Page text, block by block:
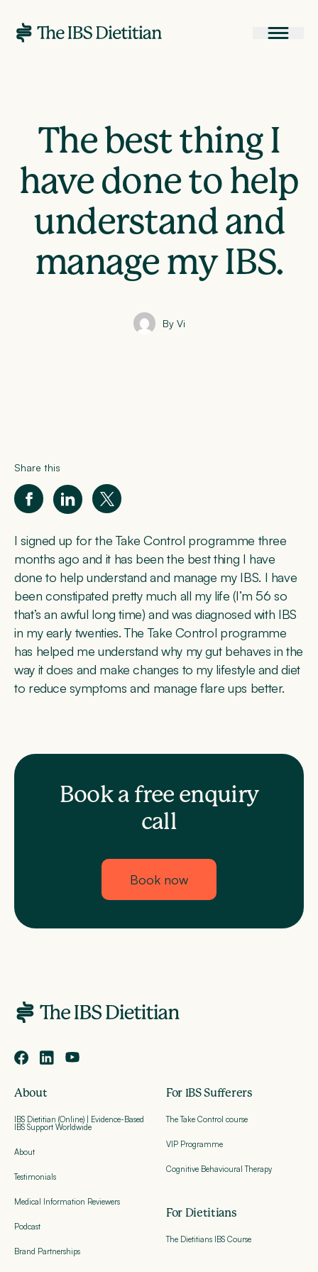
The best thing I
have done to help
understand and
manage my IBS.
By Vi
Share this
I signed up for the Take Control programme three
months ago and it has been the best thing I have
done to help understand and manage my IBS. I have
been constipated pretty much all my life (I’m 56 so
that’s an awful long time) and was diagnosed with IBS
in my early twenties. The Take Control programme
has helped me understand why my gut behaves in the
way it does and make changes to my lifestyle and diet
to reduce symptoms and manage flare ups better.
Book a free enquiry
call
Book now
About
IBS Dietitian (Online) | Evidence-Based
IBS Support Worldwide
About
Testimonials
Medical Information Reviewers
Podcast
Brand Partnerships
For IBS Sufferers
The Take Control course
VIP Programme
Cognitive Behavioural Therapy
For Dietitians
The Dietitians IBS Course